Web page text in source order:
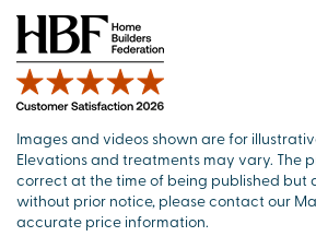
Images and videos shown are for
Elevations and treatments may vary. The
correct at the time of being published but
without prior notice, please contact our
accurate price information.